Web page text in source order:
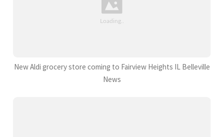
New Aldi grocery store coming to Fairview Heights IL Belleville
News